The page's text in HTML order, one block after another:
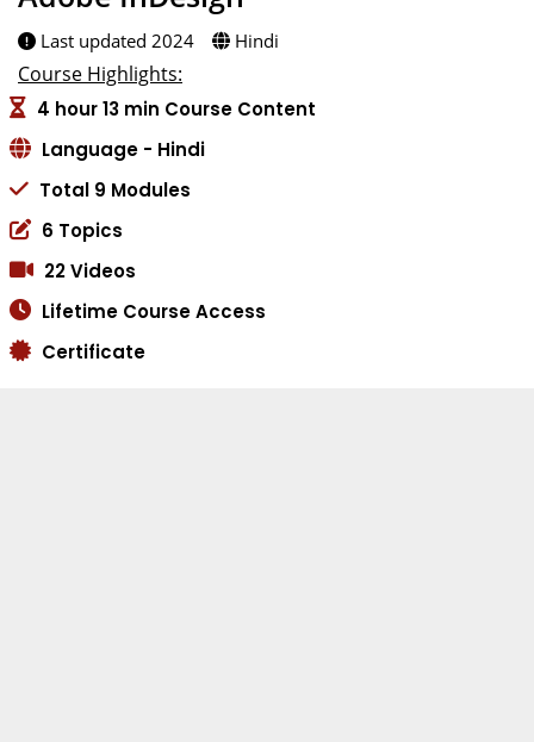
Last updated 2024 Hindi
Course Highlights:
4 hour 13 min Course Content
Language - Hindi
Total 9 Modules
6 Topics
22 Videos
Lifetime Course Access
Certificate